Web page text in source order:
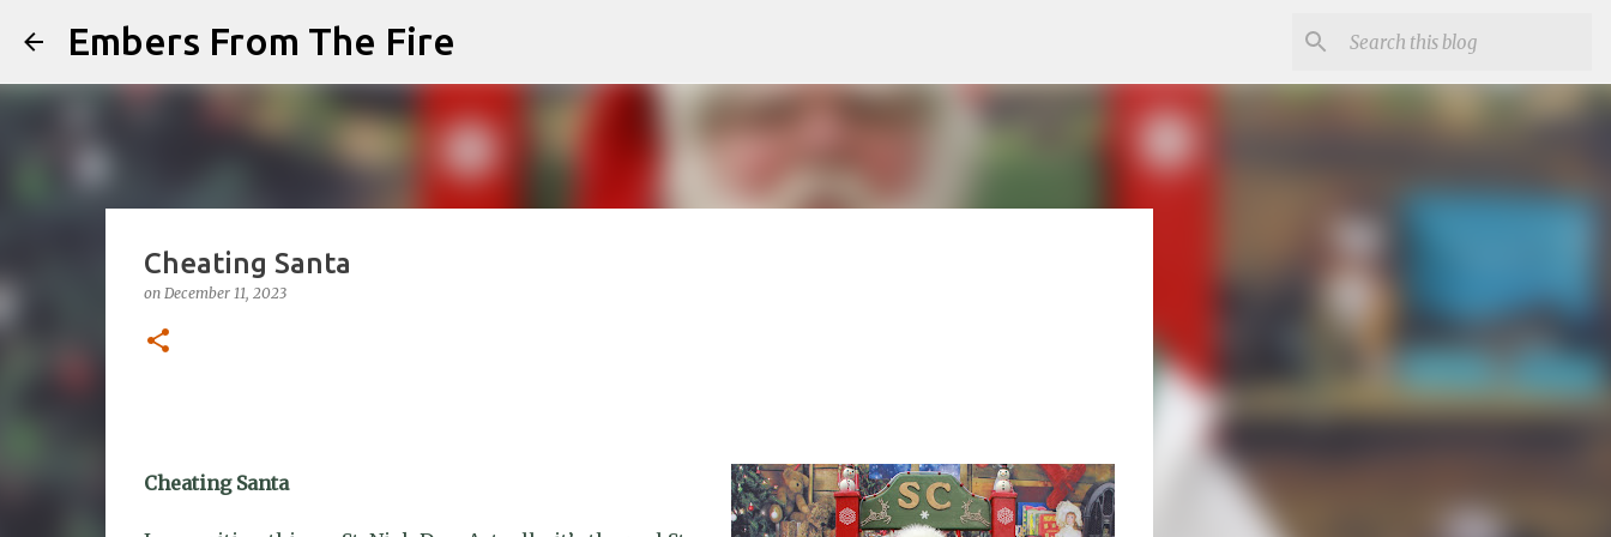
Embers From The Fire
Cheating Santa
on December 11, 2023
Cheating Santa